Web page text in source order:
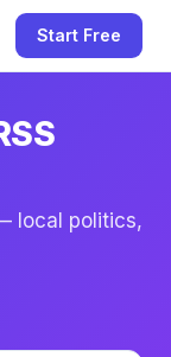
Start Free
local politics,